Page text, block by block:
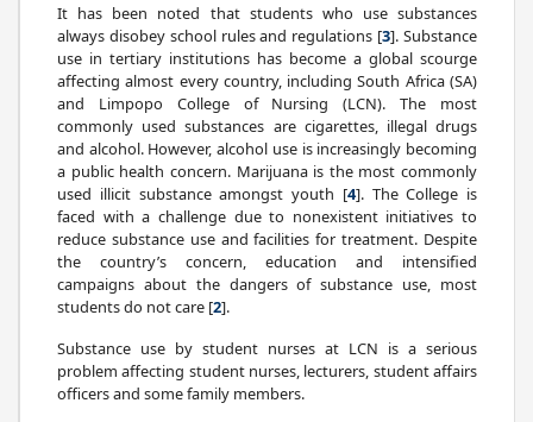
It has been noted that students who use substances
always disobey school rules and regulations [3]. Substance
use in tertiary institutions has become a global scourge
affecting almost every country, including South Africa (SA)
and Limpopo College of Nursing (LCN). The most
commonly used substances are cigarettes, illegal drugs
and alcohol. However, alcohol use is increasingly becoming
a public health concern. Marijuana is the most commonly
used illicit substance amongst youth [4]. The College is
faced with a challenge due to nonexistent initiatives to
reduce substance use and facilities for treatment. Despite
the country’s concern, education and intensified
campaigns about the dangers of substance use, most
students do not care [2].
Substance use by student nurses at LCN is a serious
problem affecting student nurses, lecturers, student affairs
officers and some family members.